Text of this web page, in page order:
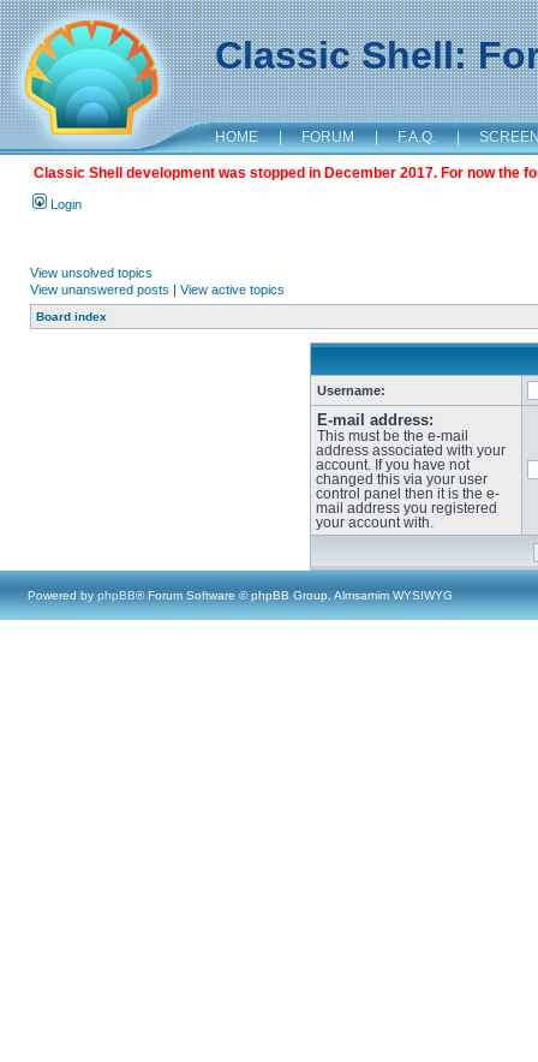
Classic Shell:
HOME | FORUM | F.A.Q. |
Classic Shell development was stopped in December 2017. For now the
Login
View unsolved topics
View unanswered posts | View active topics
Board index
Username:
E-mail address:
This must be the e-mail
address associated with your
account. If you have not
changed this via your user
control panel then it is the e-
mail address you registered
your account with.
Powered by phpBB® Forum Software © phpBB Group, Almsamim WYSIWYG